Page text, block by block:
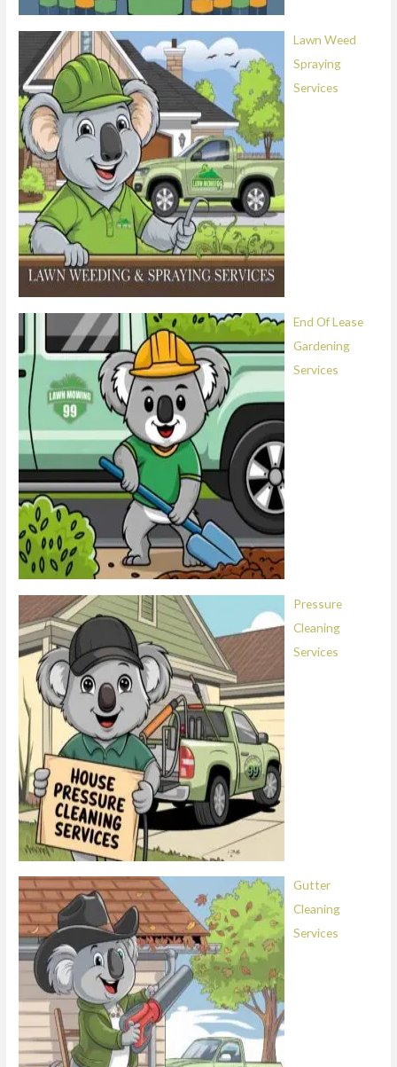
Lawn Weed
Spraying
Services
End Of Lease
Gardening
Services
Pressure
Cleaning
Services
Gutter
Cleaning
Services